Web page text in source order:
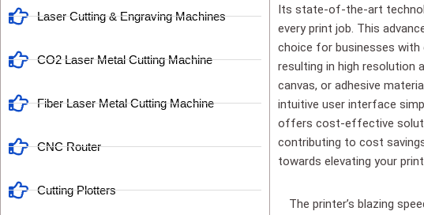
Laser Cutting & Engraving Machines
CO2 Laser Metal Cutting Machine
Fiber Laser Metal Cutting Machine
CNC Router
Cutting Plotters
Its state-of-the-art
every print job. This
choice for businesses with
resulting in high resolution
canvas, or adhesive
intuitive user interface
offers cost-effective
contributing to cost
towards elevating your
The printer’s blazing